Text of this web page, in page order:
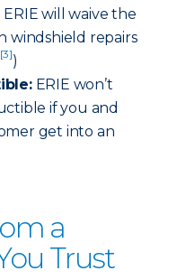
will waive the
windshield repairs
[3])
ERIE won’t
if you and
get into an
a
Trust